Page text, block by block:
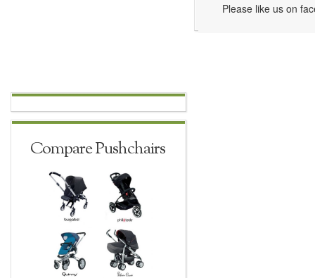
Compare Pushchairs
Please like us on